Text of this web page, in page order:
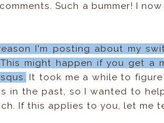
Such a bummer! I
I'm posting about my
This might happen if you get a
It took me a while to
in the past, so I wanted to
If this applies to you, let me